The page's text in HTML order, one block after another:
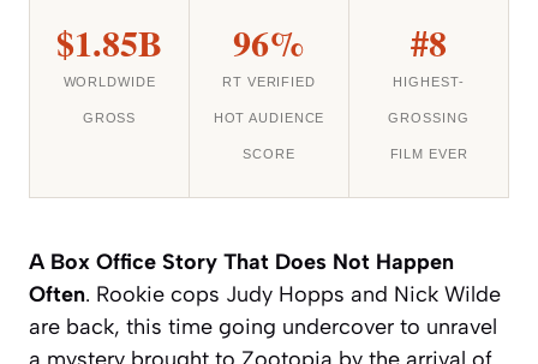
$1.85B
WORLDWIDE
GROSS
96%
RT VERIFIED
HOT AUDIENCE
SCORE
#8
HIGHEST-
GROSSING
FILM EVER
A Box Office Story That Does Not Happen
Often. Rookie cops Judy Hopps and Nick Wilde
are back, this time going undercover to unravel